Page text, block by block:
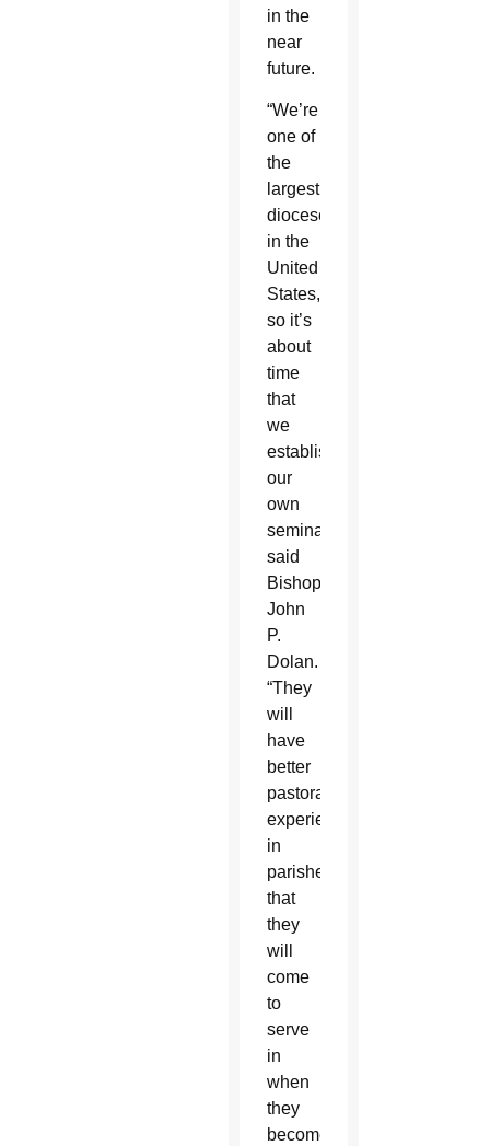
in the
near
future.
“We’re
one of
the
largest
dioceses
in the
United
States,
so it’s
about
time
that
we
establish
our
own
seminary,”
said
Bishop
John
P.
Dolan.
“They
will
have
better
pastoral
experiences
in
parishes
that
they
will
come
to
serve
in
when
they
become